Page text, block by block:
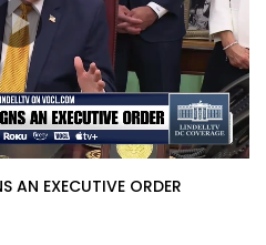
AN EXECUTIVE ORDER